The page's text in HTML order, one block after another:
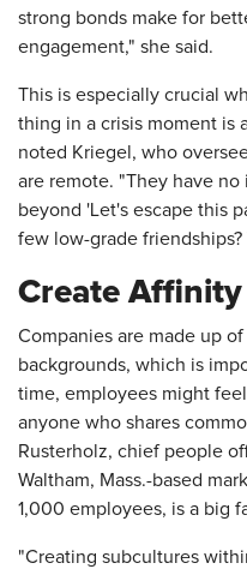
strong bonds make for
engagement," she said.
This is especially crucial
thing in a crisis moment is
noted Kriegel, who
are remote. "They have
beyond 'Let's escape this
few low-grade
Create
Companies are made up
backgrounds, which is
time, employees might
anyone who shares
Rusterholz, chief people
Waltham, Mass.-based
1,000 employees, is a big
"Creating subcultures